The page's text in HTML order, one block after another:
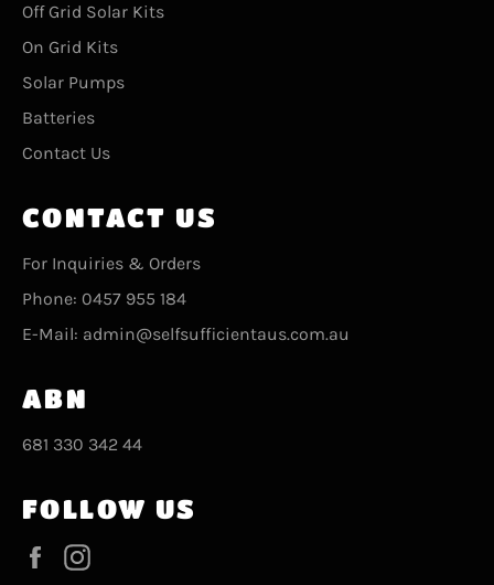
Off Grid Solar Kits
On Grid Kits
Solar Pumps
Batteries
Contact Us
CONTACT US
For Inquiries & Orders
Phone: 0457 955 184
E-Mail: admin@selfsufficientaus.com.au
ABN
681 330 342 44
FOLLOW US
Facebook